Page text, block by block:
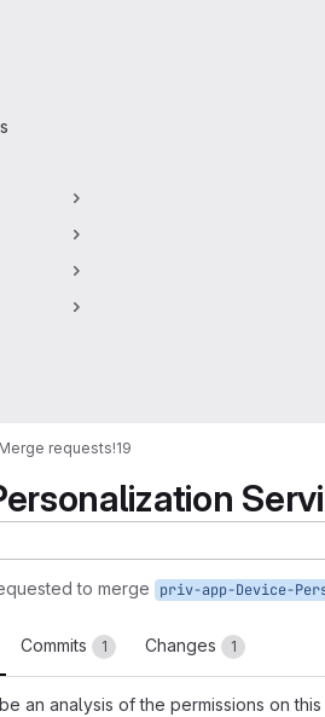
Merge requests!19
to merge
Commits 1 Changes 1
an analysis of the permissions on